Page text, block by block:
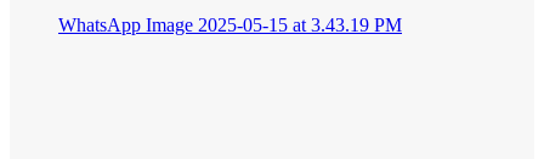
WhatsApp Image 2025-05-15 at 3.43.19 PM